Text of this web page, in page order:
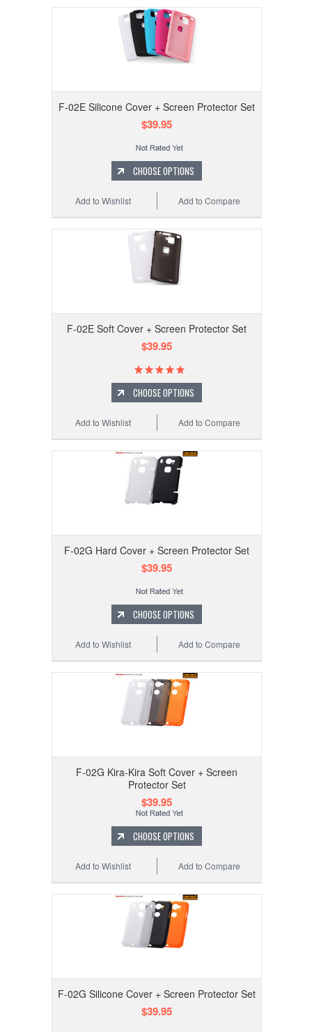
F-02E Silicone Cover + Screen Protector Set
$39.95
CHOOSE OPTIONS
Add to Compare
Add to Wishlist
F-02E Soft Cover + Screen Protector Set
$39.95
CHOOSE OPTIONS
Add to Compare
Add to Wishlist
F-02G Hard Cover + Screen Protector Set
$39.95
CHOOSE OPTIONS
Add to Compare
Add to Wishlist
F-02G Kira-Kira Soft Cover + Screen
Protector Set
$39.95
CHOOSE OPTIONS
Add to Compare
Add to Wishlist
F-02G Silicone Cover + Screen Protector Set
$39.95